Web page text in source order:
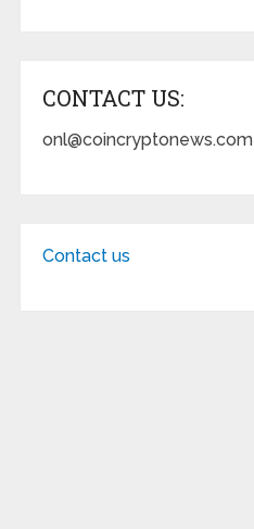
CONTACT US:
onl@coincryptonews.com
Contact us